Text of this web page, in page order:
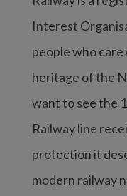
Interest
people who
heritage of the
want to see the
Railway line
protection it
modern railway